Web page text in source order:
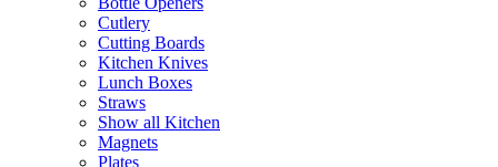
Cutlery
Cutting Boards
Kitchen Knives
Lunch Boxes
Straws
Show all Kitchen
Magnets
Plates